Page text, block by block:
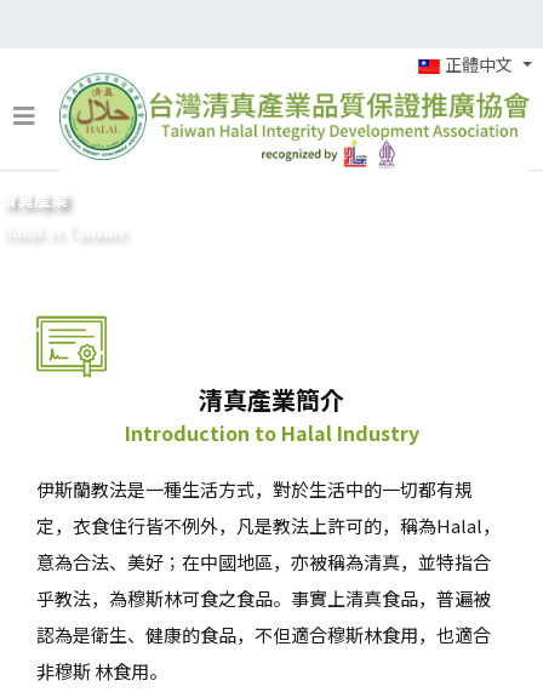
正體中文
清真產業
Halal in Taiwan
清真產業簡介
Introduction to Halal Industry
伊斯蘭教法是一種生活方式，對於生活中的一切都有規
定，衣食住行皆不例外，凡是教法上許可的，稱為Halal，
意為合法、美好；在中國地區，亦被稱為清真，並特指合
乎教法，為穆斯林可食之食品。事實上清真食品，普遍被
認為是衛生、健康的食品，不但適合穆斯林食用，也適合
非穆斯 林食用。